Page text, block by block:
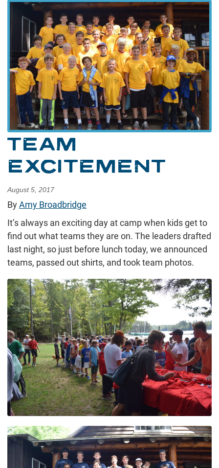
TEAM
EXCITEMENT
August 5, 2017
ByAmy Broadbridge
It’s always an exciting day at camp when kids get to
find out what teams they are on. The leaders drafted
last night, so just before lunch today, we announced
teams, passed out shirts, and took team photos.